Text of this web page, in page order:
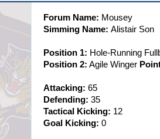
Forum Name: Mousey
Simming Name: Alistair Son
Position 1: Hole-Running
Position 2: Agile Winger
Attacking: 65
Defending: 35
Tactical Kicking: 12
Goal Kicking: 0